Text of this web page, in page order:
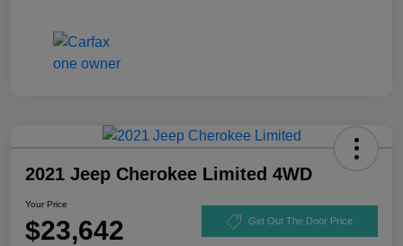
2021 Jeep Cherokee Limited 4WD
Your Price
$23,642 Get Out The Door Price